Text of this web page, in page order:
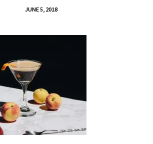
JUNE 5, 2018